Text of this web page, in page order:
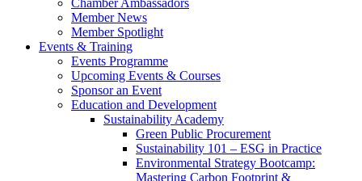
Chamber Ambassadors
Member News
Member Spotlight
Events & Training
Events Programme
Upcoming Events & Courses
Sponsor an Event
Education and Development
Sustainability Academy
Green Public Procurement
Sustainability 101 – ESG in Practice
Environmental Strategy Bootcamp:
Mastering Carbon Footprint &